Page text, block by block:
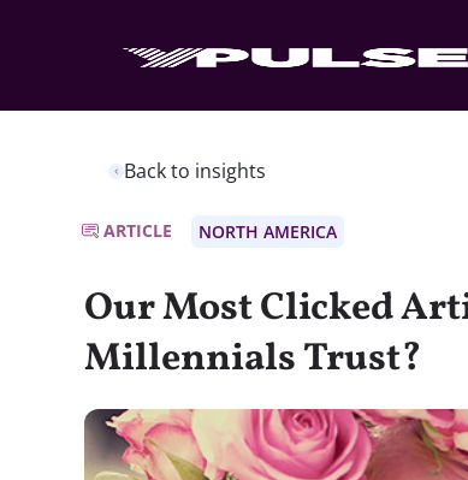
Back to insights
ARTICLE NORTH AMERICA
Our Most Clicked
Millennials Trust?